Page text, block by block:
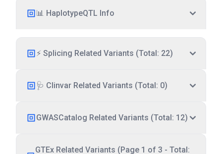
📊 HaplotypeQTL Info
⚡ Splicing Related Variants (Total: 22)
🩺 Clinvar Related Variants (Total: 0)
GWASCatalog Related Variants (Total: 12)
GTEx Related Variants (Page 1 of 3 - Total: